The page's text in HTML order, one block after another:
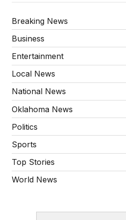
Breaking News
Business
Entertainment
Local News
National News
Oklahoma News
Politics
Sports
Top Stories
World News